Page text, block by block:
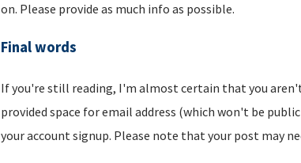
on. Please provide as much info as possible.
Final words
If you're still reading, I'm almost certain that you
provided space for email address (which won't be
your account signup. Please note that your post may